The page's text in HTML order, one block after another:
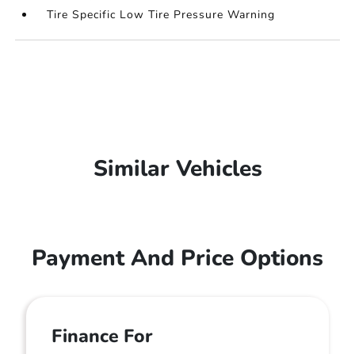
Tire Specific Low Tire Pressure Warning
Similar Vehicles
Payment And Price Options
Finance For